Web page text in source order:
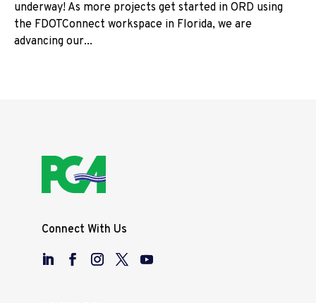
underway! As more projects get started in ORD using
the FDOTConnect workspace in Florida, we are
advancing our...
Connect With Us